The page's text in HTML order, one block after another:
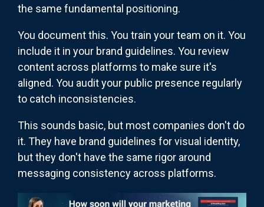
the same fundamental positioning.
You document this. You train your team on it. You
include it in your brand guidelines. You review
content across platforms to make sure it's
aligned. You audit your public presence regularly
to catch inconsistencies.
This sounds basic, but most companies don't do
it. They have brand guidelines for visual identity,
but they don't have the same rigor around
messaging consistency across platforms.